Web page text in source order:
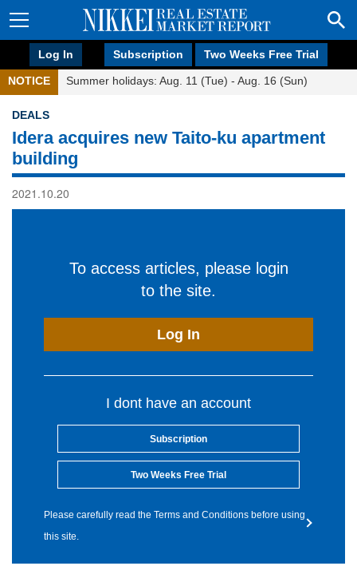
Log In Subscription Two Weeks Free Trial
NOTICE Summer holidays: Aug. 11 (Tue) - Aug. 16 (Sun)
DEALS
Idera acquires new Taito-ku apartment
building
2021.10.20
To access articles, please login
to the site.
Log In
I dont have an account
Subscription
Two Weeks Free Trial
Please carefully read the Terms and Conditions before using
this site.